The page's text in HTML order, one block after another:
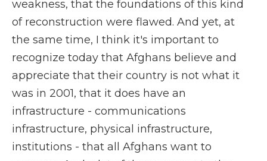
weakness, that the foundations of this kind
of reconstruction were flawed. And yet, at
the same time, I think it's important to
recognize today that Afghans believe and
appreciate that their country is not what it
was in 2001, that it does have an
infrastructure - communications
infrastructure, physical infrastructure,
institutions - that all Afghans want to